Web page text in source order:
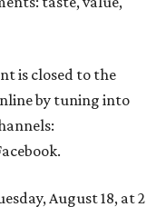
is closed to the
by tuning into
August 18, at 2